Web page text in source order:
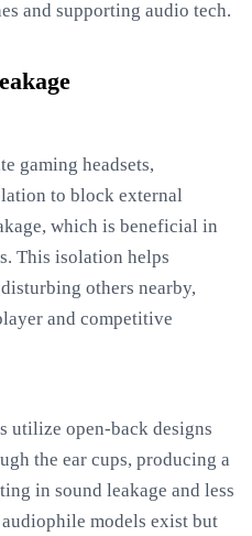
and supporting audio tech.
gaming headsets,
to block external
which is beneficial in
This isolation helps
others nearby,
and competitive
utilize open-back designs
the ear cups, producing a
in sound leakage and less
models exist but